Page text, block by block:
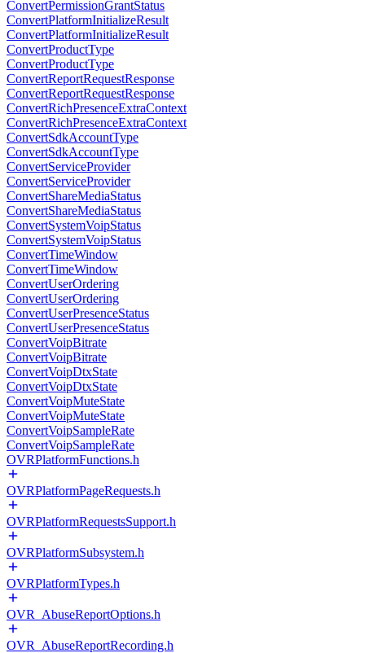
ConvertPermissionGrantStatus
ConvertPlatformInitializeResult
ConvertPlatformInitializeResult
ConvertProductType
ConvertProductType
ConvertReportRequestResponse
ConvertReportRequestResponse
ConvertRichPresenceExtraContext
ConvertRichPresenceExtraContext
ConvertSdkAccountType
ConvertSdkAccountType
ConvertServiceProvider
ConvertServiceProvider
ConvertShareMediaStatus
ConvertShareMediaStatus
ConvertSystemVoipStatus
ConvertSystemVoipStatus
ConvertTimeWindow
ConvertTimeWindow
ConvertUserOrdering
ConvertUserOrdering
ConvertUserPresenceStatus
ConvertUserPresenceStatus
ConvertVoipBitrate
ConvertVoipBitrate
ConvertVoipDtxState
ConvertVoipDtxState
ConvertVoipMuteState
ConvertVoipMuteState
ConvertVoipSampleRate
ConvertVoipSampleRate
OVRPlatformFunctions.h
OVRPlatformPageRequests.h
OVRPlatformRequestsSupport.h
OVRPlatformSubsystem.h
OVRPlatformTypes.h
OVR_AbuseReportOptions.h
OVR_AbuseReportRecording.h